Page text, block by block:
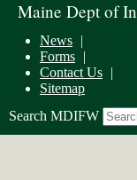
Maine Dept of
News
Forms
Contact Us
Sitemap
Search MDIFW